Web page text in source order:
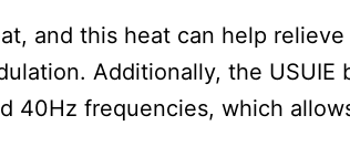
and this heat can help
Additionally, the USUIE
40Hz frequencies, which